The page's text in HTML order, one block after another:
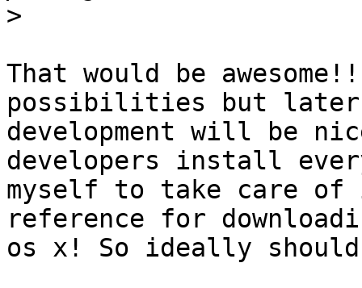
>
That would be
possibilities but
development will be
developers install
myself to take care
reference for
os x! So ideally